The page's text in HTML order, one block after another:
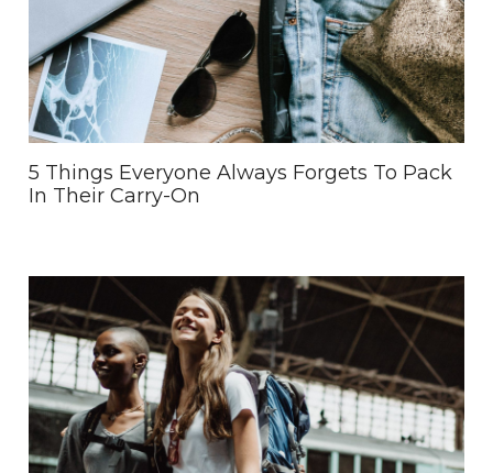
5 Things Everyone Always Forgets To Pack
In Their Carry-On